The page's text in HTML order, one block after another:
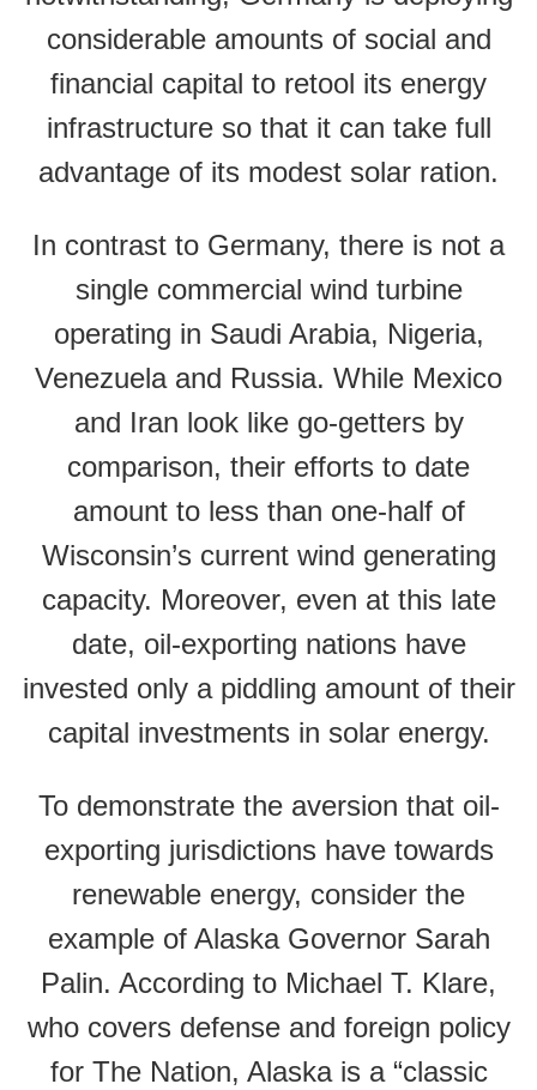
considerable amounts of social and
financial capital to retool its energy
infrastructure so that it can take full
advantage of its modest solar ration.
In contrast to Germany, there is not a
single commercial wind turbine
operating in Saudi Arabia, Nigeria,
Venezuela and Russia. While Mexico
and Iran look like go-getters by
comparison, their efforts to date
amount to less than one-half of
Wisconsin’s current wind generating
capacity. Moreover, even at this late
date, oil-exporting nations have
invested only a piddling amount of their
capital investments in solar energy.
To demonstrate the aversion that oil-
exporting jurisdictions have towards
renewable energy, consider the
example of Alaska Governor Sarah
Palin. According to Michael T. Klare,
who covers defense and foreign policy
for The Nation, Alaska is a “classic